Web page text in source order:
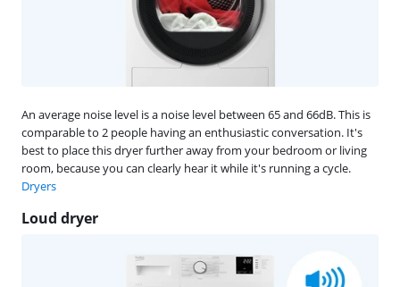
An average noise level is a noise level between 65 and 66dB. This is
comparable to 2 people having an enthusiastic conversation. It's
best to place this dryer further away from your bedroom or living
room, because you can clearly hear it while it's running a cycle.
Dryers
Loud dryer